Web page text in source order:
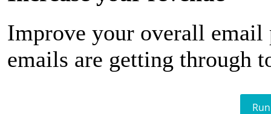
Improve your overall email
emails are getting through